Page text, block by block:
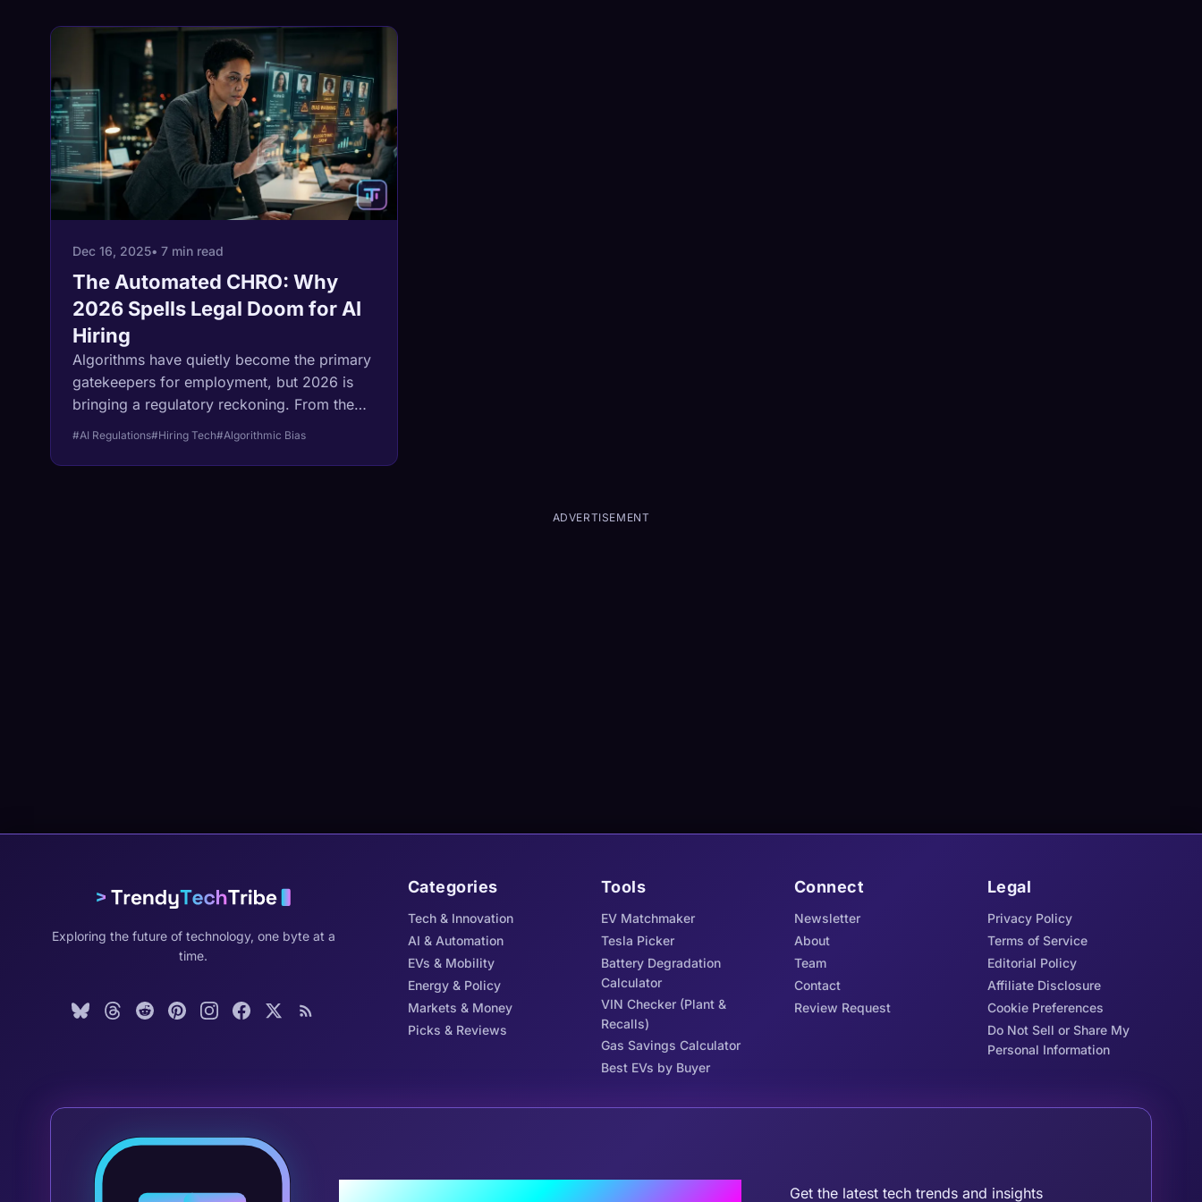
Dec 16, 2025• 7 min read
The Automated CHRO: Why
2026 Spells Legal Doom for AI
Hiring
Algorithms have quietly become the primary
gatekeepers for employment, but 2026 is
bringing a regulatory reckoning. From the
EU's Right to Explanation to new United
of hiring is ending.
#AI Regulations#Hiring Tech#Algorithmic Bias
ADVERTISEMENT
Exploring the future of technology, one byte at a
time.
Categories
Tech & Innovation
AI & Automation
EVs & Mobility
Energy & Policy
Markets & Money
Picks & Reviews
Tools
EV Matchmaker
Tesla Picker
Battery Degradation
Calculator
VIN Checker (Plant &
Recalls)
Gas Savings Calculator
Best EVs by Buyer
Connect
Newsletter
About
Team
Contact
Review Request
Legal
Privacy Policy
Terms of Service
Editorial Policy
Affiliate Disclosure
Cookie Preferences
Do Not Sell or Share My
Personal Information
Get the latest tech trends and insights